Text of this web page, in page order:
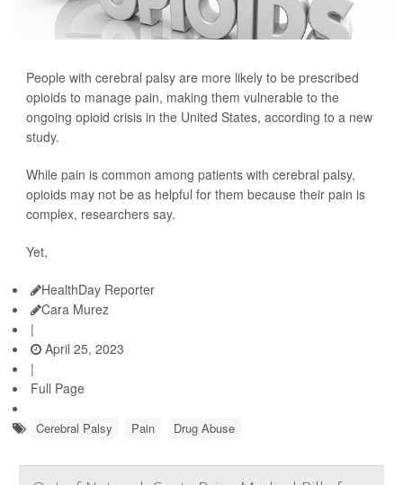
People with cerebral palsy are more likely to be prescribed
opioids to manage pain, making them vulnerable to the
ongoing opioid crisis in the United States, according to a new
study.
While pain is common among patients with cerebral palsy,
opioids may not be as helpful for them because their pain is
complex, researchers say.
Yet,
HealthDay Reporter
Cara Murez
|
April 25, 2023
|
Full Page
Cerebral Palsy Pain Drug Abuse